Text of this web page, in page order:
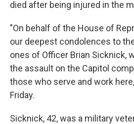
died after being injured in the
"On behalf of the House of
our deepest condolences to
ones of Officer Brian Sicknick,
the assault on the Capitol
those who serve and work
Friday.
Sicknick, 42, was a military